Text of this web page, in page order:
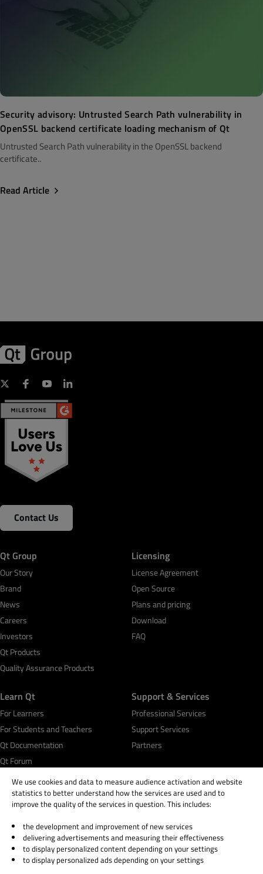
Security advisory: Untrusted Search Path vulnerability in
OpenSSL backend certificate loading mechanism of Qt
Untrusted Search Path vulnerability in the OpenSSL backend
certificate..
Read Article
Contact Us
Qt Group
Our Story
Brand
News
Careers
Investors
Qt Products
Quality Assurance Products
Licensing
License Agreement
Open Source
Plans and pricing
Download
FAQ
Learn Qt
For Learners
For Students and Teachers
Qt Documentation
Qt Forum
Support & Services
Professional Services
Support Services
Partners
© 2026 The Qt Company
Legal Notice
Privacy and Cookie Policy
We use cookies and data to measure audience activation and website
statistics to better understand how the services are used and to
improve the quality of the services in question. This includes:
the development and improvement of new services
delivering advertisements and measuring their effectiveness
to display personalized content depending on your settings
to display personalized ads depending on your settings